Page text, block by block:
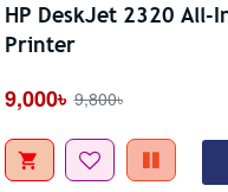
HP DeskJet 2320 All-
Printer
9,000৳ 9,800৳